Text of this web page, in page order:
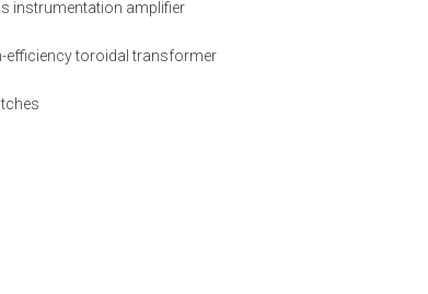
instrumentation amplifier
efficiency toroidal transformer